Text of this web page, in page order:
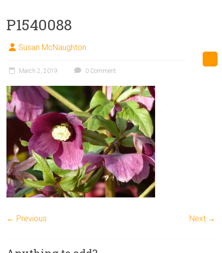
P1540088
Susan McNaughton
March 2, 2019 0 Comment
← Previous Next →